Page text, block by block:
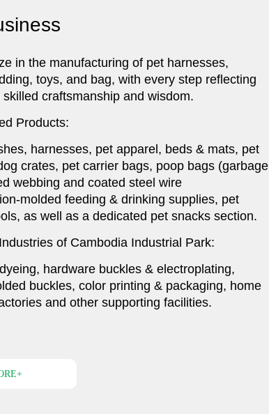
in the manufacturing of pet harnesses,
toys, and bag, with every step reflecting
skilled craftsmanship and wisdom.
Products:
harnesses, pet apparel, beds & mats, pet
crates, pet carrier bags, poop bags (garbage
webbing and coated steel wire
molded feeding & drinking supplies, pet
as well as a dedicated pet snacks section.
of Cambodia Industrial Park:
hardware buckles & electroplating,
buckles, color printing & packaging, home
and other supporting facilities.
1 2